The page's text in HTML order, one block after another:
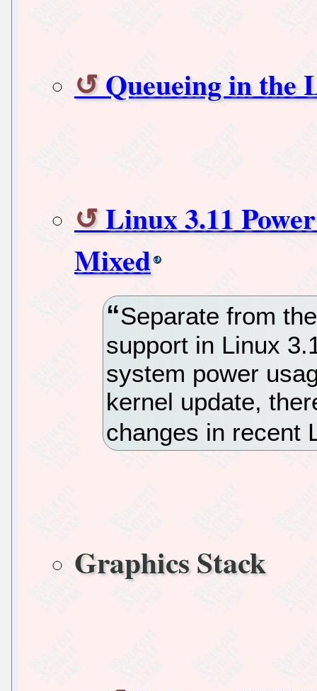
Queueing in the
Linux 3.11
Mixed
Separate from
support in Linux
system power
kernel update,
changes in recent
Graphics Stack